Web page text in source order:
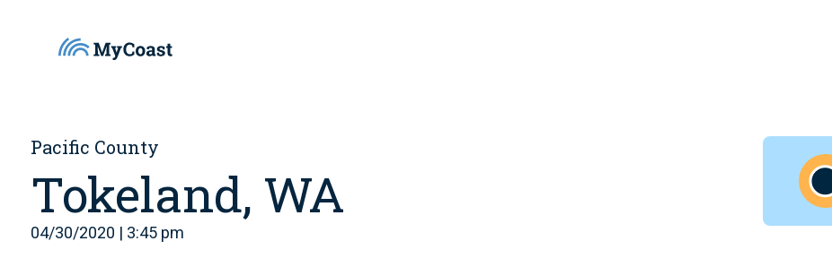
Pacific County
Tokeland, WA
04/30/2020 | 3:45 pm